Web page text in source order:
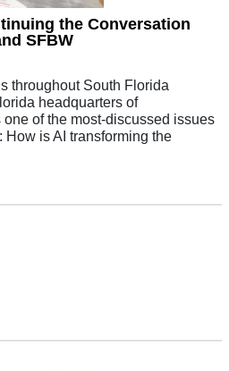
the Conversation
SFBW
throughout South Florida
headquarters of
of the most-discussed issues
is AI transforming the